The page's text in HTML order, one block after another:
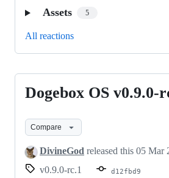
Assets 5
All reactions
Dogebox
v0.9.0-
rc.1
Dogebox OS v0.9.0-
Compare
DivineGod released this 05 Mar
v0.9.0-rc.1
d12fbd9